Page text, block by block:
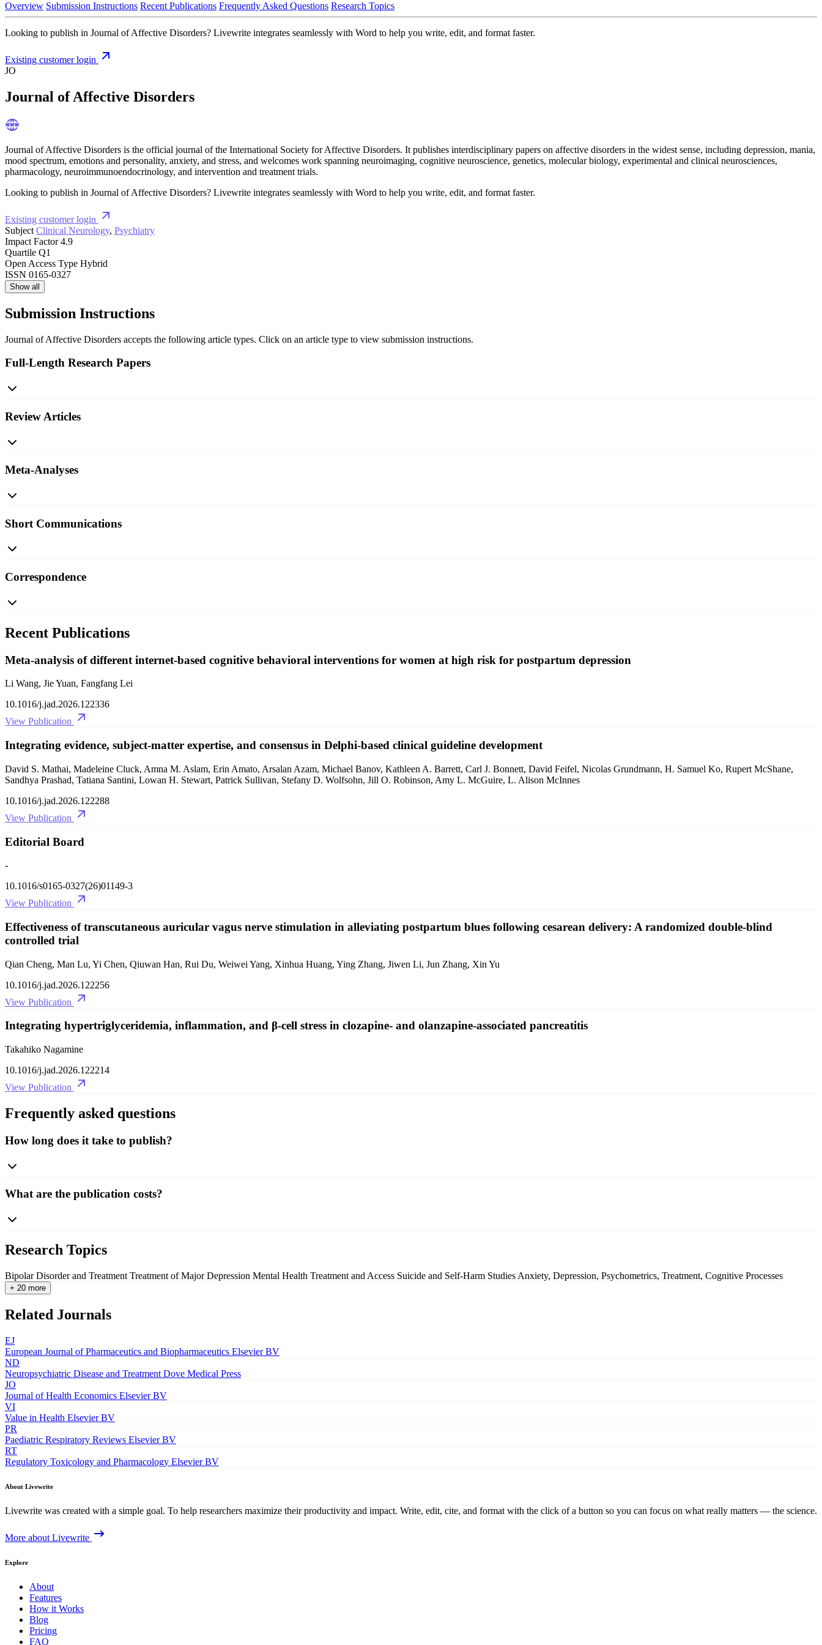
Overview Submission Instructions Recent Publications Frequently Asked Questions Research Topics
Looking to publish in Journal of Affective Disorders? Livewrite integrates seamlessly with Word to help you write, edit, and format faster.
Existing customer login
JO
Journal of Affective Disorders
Journal of Affective Disorders is the official journal of the International Society for Affective Disorders. It publishes interdisciplinary papers on affective disorders in the widest sense, including depression, mania,
mood spectrum, emotions and personality, anxiety, and stress, and welcomes work spanning neuroimaging, cognitive neuroscience, genetics, molecular biology, experimental and clinical neurosciences,
pharmacology, neuroimmunoendocrinology, and intervention and treatment trials.
Looking to publish in Journal of Affective Disorders? Livewrite integrates seamlessly with Word to help you write, edit, and format faster.
Existing customer login
Subject Clinical Neurology, Psychiatry
Impact Factor 4.9
Quartile Q1
Open Access Type Hybrid
ISSN 0165-0327
Show all
Submission Instructions
Journal of Affective Disorders accepts the following article types. Click on an article type to view submission instructions.
Full-Length Research Papers
Review Articles
Meta-Analyses
Short Communications
Correspondence
Recent Publications
Meta-analysis of different internet-based cognitive behavioral interventions for women at high risk for postpartum depression
Li Wang, Jie Yuan, Fangfang Lei
10.1016/j.jad.2026.122336
View Publication
Integrating evidence, subject-matter expertise, and consensus in Delphi-based clinical guideline development
David S. Mathai, Madeleine Cluck, Amna M. Aslam, Erin Amato, Arsalan Azam, Michael Banov, Kathleen A. Barrett, Carl J. Bonnett, David Feifel, Nicolas Grundmann, H. Samuel Ko, Rupert McShane,
Sandhya Prashad, Tatiana Santini, Lowan H. Stewart, Patrick Sullivan, Stefany D. Wolfsohn, Jill O. Robinson, Amy L. McGuire, L. Alison McInnes
10.1016/j.jad.2026.122288
View Publication
Editorial Board
-
10.1016/s0165-0327(26)01149-3
View Publication
Effectiveness of transcutaneous auricular vagus nerve stimulation in alleviating postpartum blues following cesarean delivery: A randomized double-blind
controlled trial
Qian Cheng, Man Lu, Yi Chen, Qiuwan Han, Rui Du, Weiwei Yang, Xinhua Huang, Ying Zhang, Jiwen Li, Jun Zhang, Xin Yu
10.1016/j.jad.2026.122256
View Publication
Integrating hypertriglyceridemia, inflammation, and β-cell stress in clozapine- and olanzapine-associated pancreatitis
Takahiko Nagamine
10.1016/j.jad.2026.122214
View Publication
Frequently asked questions
How long does it take to publish?
What are the publication costs?
Research Topics
Bipolar Disorder and Treatment Treatment of Major Depression Mental Health Treatment and Access Suicide and Self-Harm Studies Anxiety, Depression, Psychometrics, Treatment, Cognitive Processes
+ 20 more
Related Journals
EJ
European Journal of Pharmaceutics and Biopharmaceutics Elsevier BV
ND
Neuropsychiatric Disease and Treatment Dove Medical Press
JO
Journal of Health Economics Elsevier BV
VI
Value in Health Elsevier BV
PR
Paediatric Respiratory Reviews Elsevier BV
RT
Regulatory Toxicology and Pharmacology Elsevier BV
About Livewrite
Livewrite was created with a simple goal. To help researchers maximize their productivity and impact. Write, edit, cite, and format with the click of a button so you can focus on what really matters — the science.
More about Livewrite
Explore
About
Features
How it Works
Blog
Pricing
FAQ